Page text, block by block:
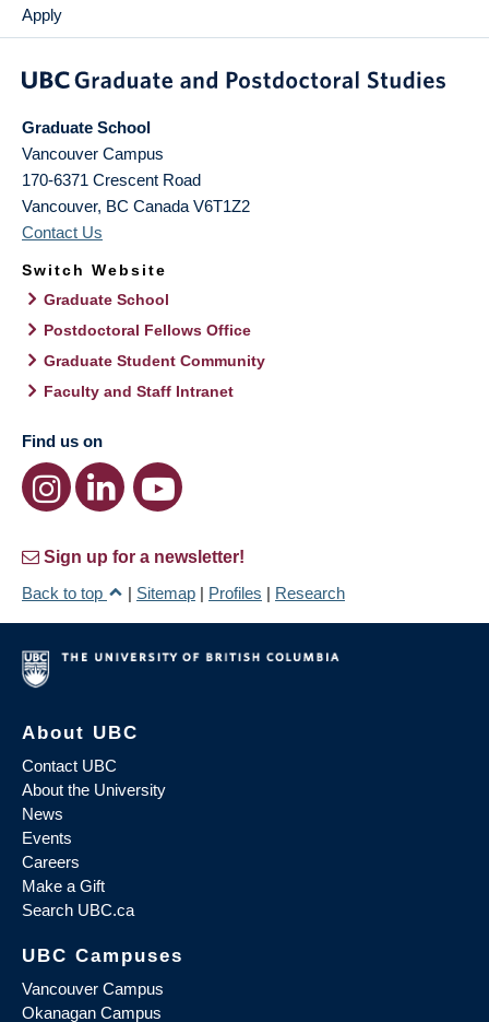
Apply
Graduate School
Vancouver Campus
170-6371 Crescent Road
Vancouver, BC Canada V6T1Z2
Contact Us
Switch Website
Graduate School
Postdoctoral Fellows Office
Graduate Student Community
Faculty and Staff Intranet
Find us on
Sign up for a newsletter!
Back to top
| Sitemap | Profiles | Research
About UBC
Contact UBC
About the University
News
Events
Careers
Make a Gift
Search UBC.ca
UBC Campuses
Vancouver Campus
Okanagan Campus